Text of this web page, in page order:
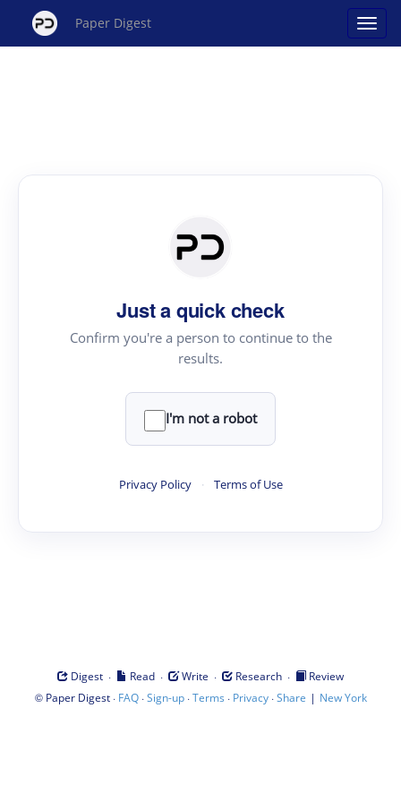
Paper Digest
Just a quick check
Confirm you're a person to continue to the
results.
I'm not a robot
Privacy Policy · Terms of Use
Digest · Read · Write · Research ·
Review
© Paper Digest· FAQ·Sign-up·Terms · Privacy·Share | New York